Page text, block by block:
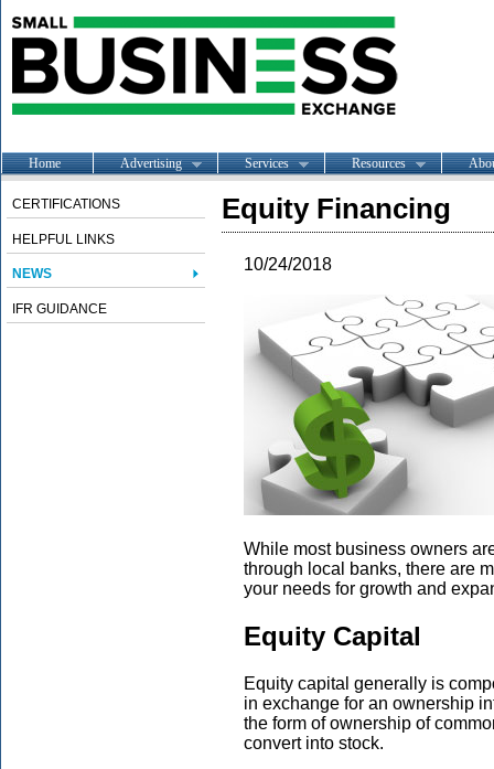
Home Advertising Services Resources
CERTIFICATIONS
HELPFUL LINKS
NEWS
IFR GUIDANCE
Equity Financing
10/24/2018
While most business owners
through local banks, there are
your needs for growth and
Equity Capital
Equity capital generally is
in exchange for an ownership
the form of ownership of
convert into stock.